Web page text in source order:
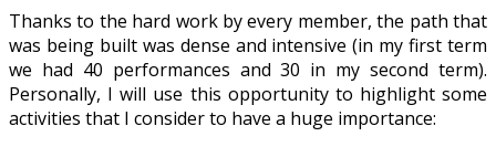
Thanks to the hard work by every member, the path that
was being built was dense and intensive (in my first term
we had 40 performances and 30 in my second term).
Personally, I will use this opportunity to highlight some
activities that I consider to have a huge importance: